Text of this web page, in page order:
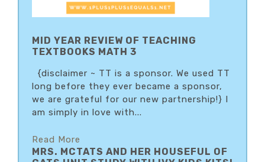
MID YEAR REVIEW OF TEACHING
TEXTBOOKS MATH 3
{disclaimer ~ TT is a sponsor. We used TT
long before they ever became a sponsor,
we are grateful for our new partnership!} I
am simply in love with...
Read More
MRS. MCTATS AND HER HOUSEFUL OF